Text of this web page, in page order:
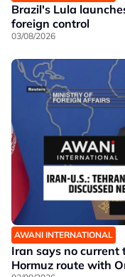
Brazil's Lula
foreign control
03/08/2026
AWANI INTERNATIONAL
Iran says no current
Hormuz route with